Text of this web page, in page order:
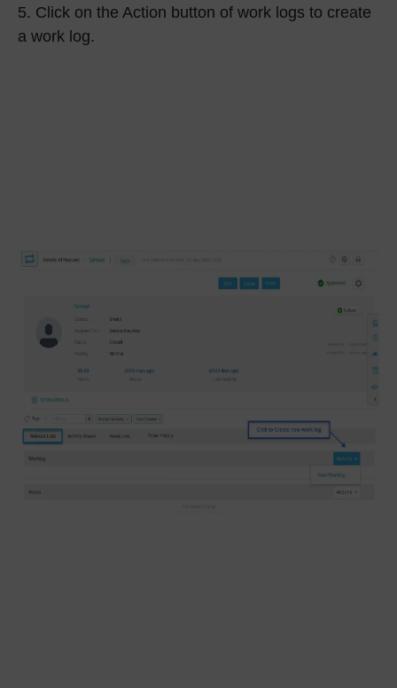
5. Click on the Action button of work logs to create
a work log.